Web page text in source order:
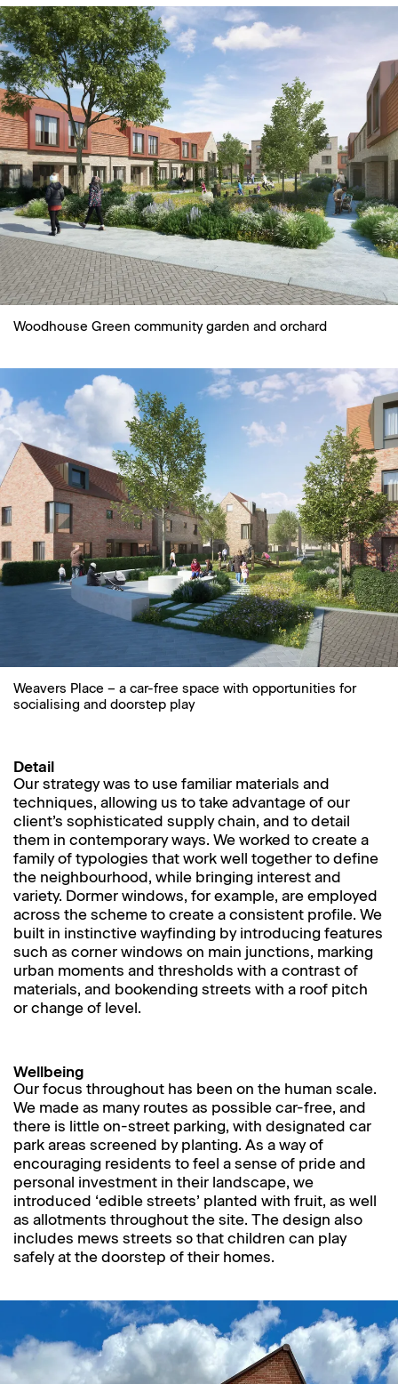
Woodhouse Green community garden and orchard
Weavers Place – a car-free space with opportunities for
socialising and doorstep play
Detail
Our strategy was to use familiar materials and
techniques, allowing us to take advantage of our
client’s sophisticated supply chain, and to detail
them in contemporary ways. We worked to create a
family of typologies that work well together to define
the neighbourhood, while bringing interest and
variety. Dormer windows, for example, are employed
across the scheme to create a consistent profile. We
built in instinctive wayfinding by introducing features
such as corner windows on main junctions, marking
urban moments and thresholds with a contrast of
materials, and bookending streets with a roof pitch
or change of level.
Wellbeing
Our focus throughout has been on the human scale.
We made as many routes as possible car-free, and
there is little on-street parking, with designated car
park areas screened by planting. As a way of
encouraging residents to feel a sense of pride and
personal investment in their landscape, we
introduced ‘edible streets’ planted with fruit, as well
as allotments throughout the site. The design also
includes mews streets so that children can play
safely at the doorstep of their homes.